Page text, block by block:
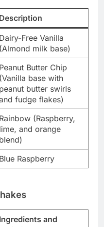
Description
Dairy-Free Vanilla
(Almond milk base)
Peanut Butter Chip
(Vanilla base with
peanut butter swirls
fudge flakes)
Rainbow (Raspberry,
lime, and orange
blend)
Blue Raspberry
Ingredients and